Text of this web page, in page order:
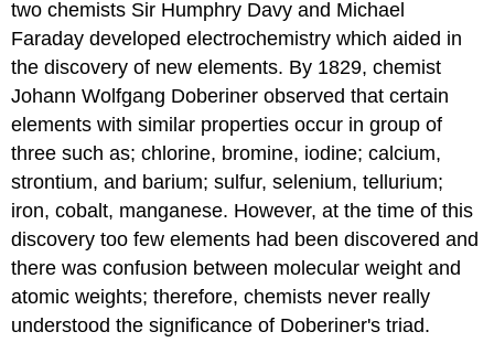
two chemists Sir Humphry Davy and Michael
Faraday developed electrochemistry which aided in
the discovery of new elements. By 1829, chemist
Johann Wolfgang Doberiner observed that certain
elements with similar properties occur in group of
three such as; chlorine, bromine, iodine; calcium,
strontium, and barium; sulfur, selenium, tellurium;
iron, cobalt, manganese. However, at the time of this
discovery too few elements had been discovered and
there was confusion between molecular weight and
atomic weights; therefore, chemists never really
understood the significance of Doberiner's triad.